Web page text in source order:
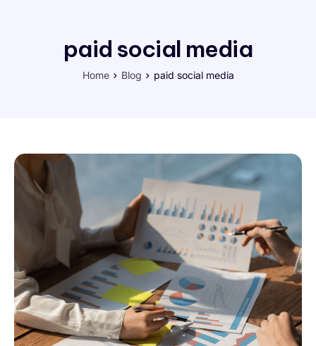
paid social media
Home Blog paid social media